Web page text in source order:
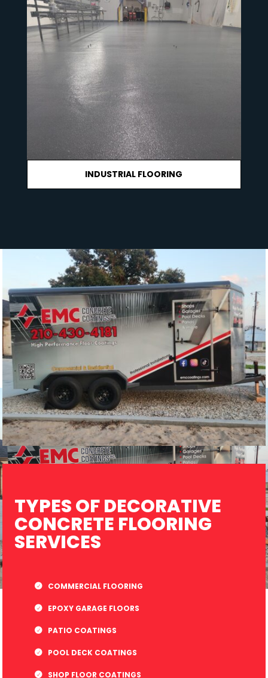
INDUSTRIAL FLOORING
TYPES OF DECORATIVE
CONCRETE FLOORING
SERVICES
COMMERCIAL FLOORING
EPOXY GARAGE FLOORS
PATIO COATINGS
POOL DECK COATINGS
SHOP FLOOR COATINGS